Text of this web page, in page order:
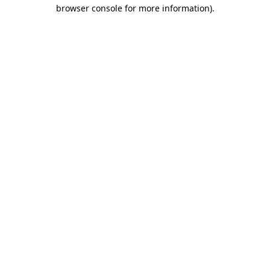
browser console for more information).